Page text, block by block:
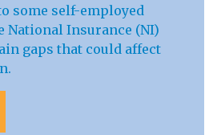
some self-employed
National Insurance (NI)
gaps that could affect